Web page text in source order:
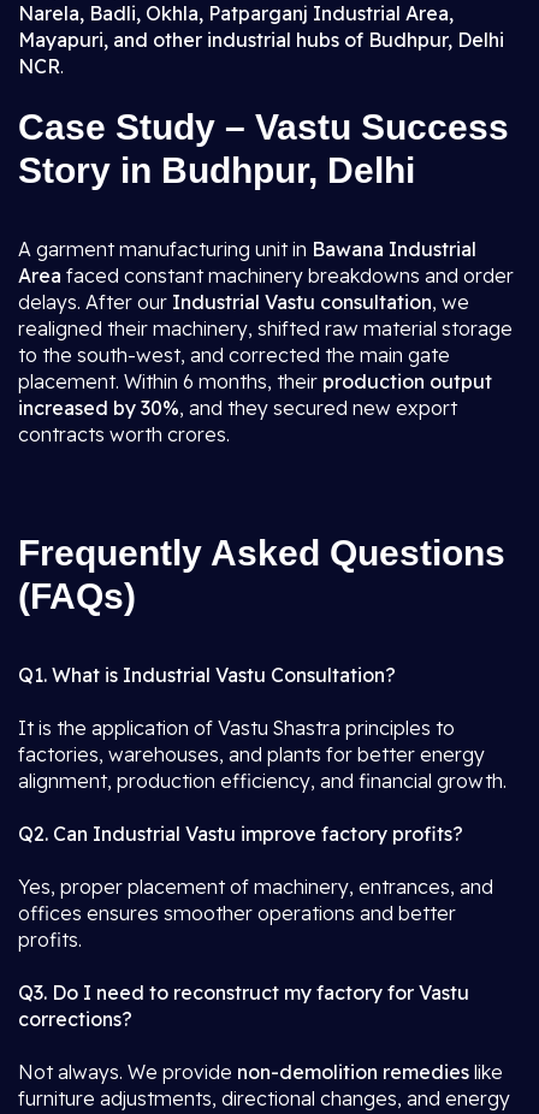
Narela, Badli, Okhla, Patparganj Industrial Area,
Mayapuri, and other industrial hubs of Budhpur, Delhi
NCR.
Case Study – Vastu Success
Story in Budhpur, Delhi
A garment manufacturing unit in Bawana Industrial
Area faced constant machinery breakdowns and order
delays. After our Industrial Vastu consultation, we
realigned their machinery, shifted raw material storage
to the south-west, and corrected the main gate
placement. Within 6 months, their production output
increased by 30%, and they secured new export
contracts worth crores.
Frequently Asked Questions
(FAQs)
Q1. What is Industrial Vastu Consultation?
It is the application of Vastu Shastra principles to
factories, warehouses, and plants for better energy
alignment, production efficiency, and financial growth.
Q2. Can Industrial Vastu improve factory profits?
Yes, proper placement of machinery, entrances, and
offices ensures smoother operations and better
profits.
Q3. Do I need to reconstruct my factory for Vastu
corrections?
Not always. We provide non-demolition remedies like
furniture adjustments, directional changes, and energy